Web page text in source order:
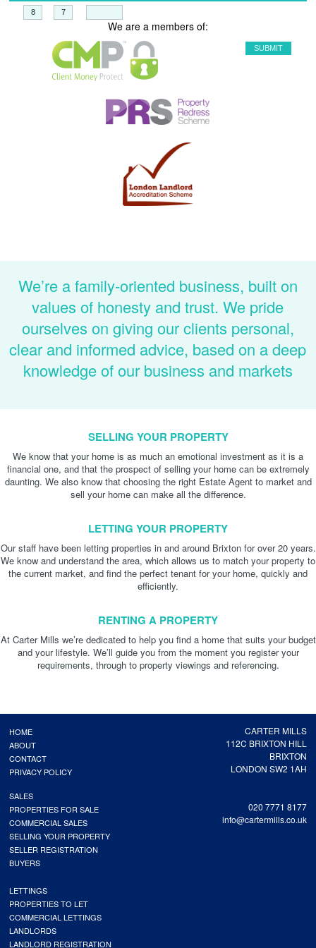
We are a members of:
We’re a family-oriented business, built on
values of honesty and trust. We pride
ourselves on giving our clients personal,
clear and informed advice, based on a deep
knowledge of our business and markets
SELLING YOUR PROPERTY
We know that your home is as much an emotional investment as it is a
financial one, and that the prospect of selling your home can be extremely
daunting. We also know that choosing the right Estate Agent to market and
sell your home can make all the difference.
LETTING YOUR PROPERTY
Our staff have been letting properties in and around Brixton for over 20 years.
We know and understand the area, which allows us to match your property to
the current market, and find the perfect tenant for your home, quickly and
efficiently.
RENTING A PROPERTY
At Carter Mills we’re dedicated to help you find a home that suits your budget
and your lifestyle. We’ll guide you from the moment you register your
requirements, through to property viewings and referencing.
CARTER MILLS
112C BRIXTON HILL
BRIXTON
LONDON SW2 1AH
020 7771 8177
info@cartermills.co.uk
HOME
ABOUT
CONTACT
PRIVACY POLICY
SALES
PROPERTIES FOR SALE
COMMERCIAL SALES
SELLING YOUR PROPERTY
SELLER REGISTRATION
BUYERS
LETTINGS
PROPERTIES TO LET
COMMERCIAL LETTINGS
LANDLORDS
LANDLORD REGISTRATION